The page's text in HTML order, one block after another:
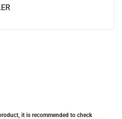
it is recommended to check